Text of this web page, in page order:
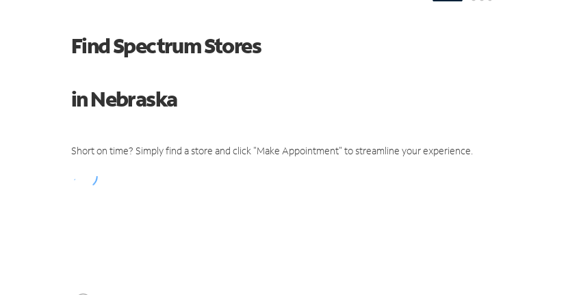
Find Spectrum Stores
in Nebraska
Short on time? Simply find a store and click "Make Appointment" to streamline your experience.